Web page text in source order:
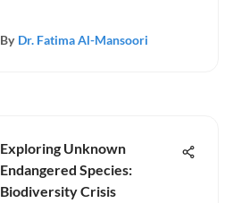
By Dr. Fatima Al-Mansoori
Exploring Unknown
Endangered Species:
Biodiversity Crisis